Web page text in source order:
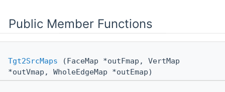
Public Member Functions
Tgt2SrcMaps (FaceMap *outFmap, VertMap
*outVmap, WholeEdgeMap *outEmap)